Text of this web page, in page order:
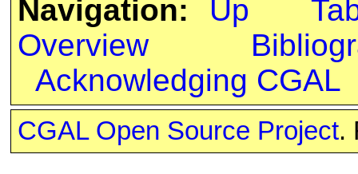
Navigation:
Up
Overview
Acknowledging CGAL
CGAL Open Source Project.